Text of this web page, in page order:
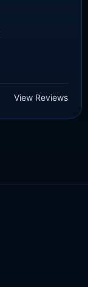
View Reviews